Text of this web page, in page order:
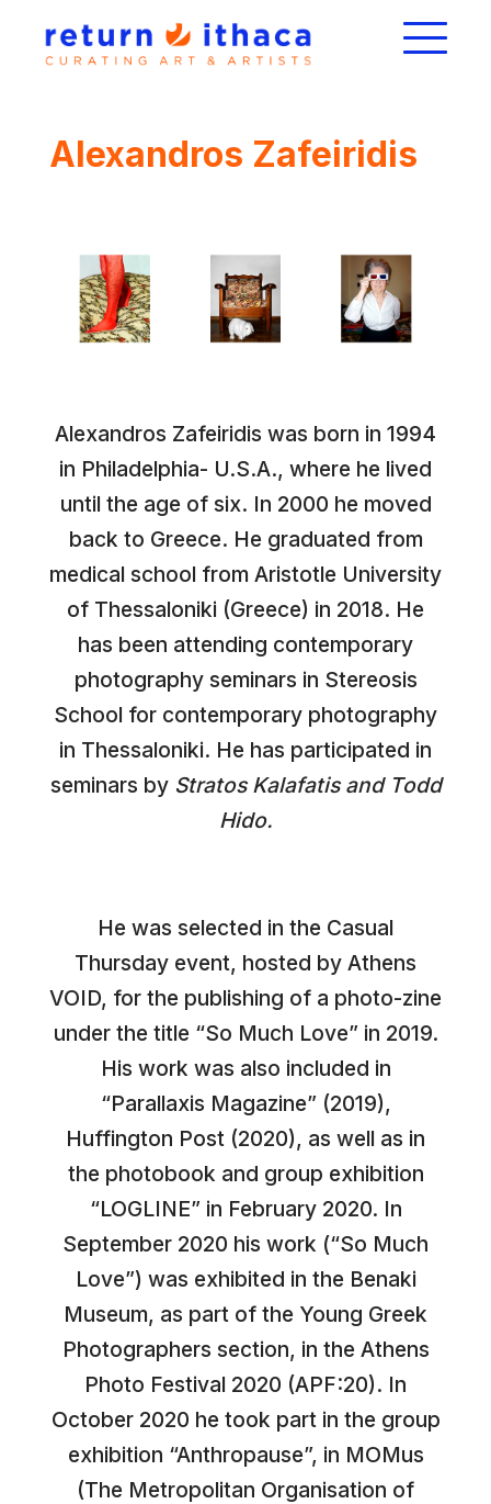
Alexandros Zafeiridis
Alexandros Zafeiridis was born in 1994
in Philadelphia- U.S.A., where he lived
until the age of six. In 2000 he moved
back to Greece. He graduated from
medical school from Aristotle University
of Thessaloniki (Greece) in 2018. He
has been attending contemporary
photography seminars in Stereosis
School for contemporary photography
in Thessaloniki. He has participated in
seminars by Stratos Kalafatis and Todd
Hido.
He was selected in the Casual
Thursday event, hosted by Athens
VOID, for the publishing of a photo-zine
under the title “So Much Love” in 2019.
His work was also included in
“Parallaxis Magazine” (2019),
Huffington Post (2020), as well as in
the photobook and group exhibition
“LOGLINE” in February 2020. In
September 2020 his work (“So Much
Love”) was exhibited in the Benaki
Museum, as part of the Young Greek
Photographers section, in the Athens
Photo Festival 2020 (APF:20). In
October 2020 he took part in the group
exhibition “Anthropause”, in MOMus
(The Metropolitan Organisation of